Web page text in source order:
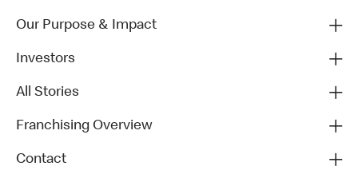
Our Purpose & Impact
Investors
All Stories
Franchising Overview
Contact